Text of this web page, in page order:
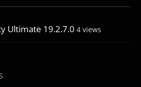
Ultimate 19.2.7.0 4 views